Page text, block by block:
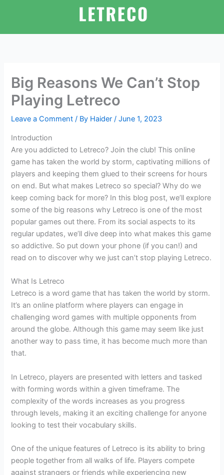
Big Reasons We Can’t Stop
Playing Letreco
Leave a Comment / By Haider/June 1, 2023
Introduction
Are you addicted to Letreco? Join the club! This online
game has taken the world by storm, captivating millions of
players and keeping them glued to their screens for hours
on end. But what makes Letreco so special? Why do we
keep coming back for more? In this blog post, we’ll explore
some of the big reasons why Letreco is one of the most
popular games out there. From its social aspects to its
regular updates, we’ll dive deep into what makes this game
so addictive. So put down your phone (if you can!) and
read on to discover why we just can’t stop playing Letreco.
What Is Letreco
Letreco is a word game that has taken the world by storm.
It’s an online platform where players can engage in
challenging word games with multiple opponents from
around the globe. Although this game may seem like just
another way to pass time, it has become much more than
that.
In Letreco, players are presented with letters and tasked
with forming words within a given timeframe. The
complexity of the words increases as you progress
through levels, making it an exciting challenge for anyone
looking to test their vocabulary skills.
One of the unique features of Letreco is its ability to bring
people together from all walks of life. Players compete
against strangers or friends while experiencing new